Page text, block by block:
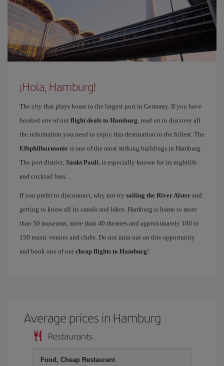
¡Hola, Hamburg!
The city that plays home to the largest port in Germany. If you have
booked one of our flight deals to Hamburg , read on to discover all
the information you need to enjoy this destination to the fullest. The
Elbphilharmonie is one of the most striking buildings in Hamburg.
The port district, Sankt Pauli , is especially known for its nightlife
and cocktail bars.
If you prefer to disconnect, why not try sailing the River Alster and
getting to know all its canals and lakes. Hamburg is home to more
than 50 museums, more than 40 theatres and approximately 100 to
150 music venues and clubs. Do not miss out on this opportunity
and book one of our cheap flights to Hamburg!
Average prices in Hamburg
Restaurants
Food, Cheap Restaurant